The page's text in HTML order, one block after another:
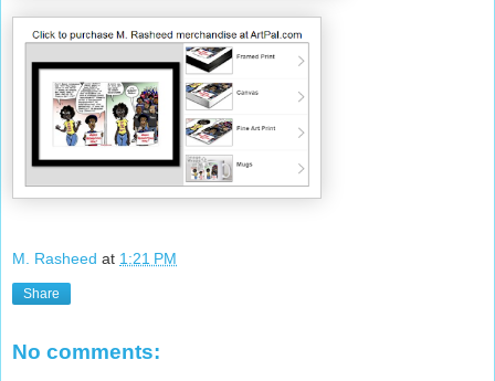
M. Rasheed at 1:21 PM
Share
No comments: